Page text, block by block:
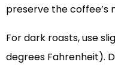
preserve the coffee’s
For dark roasts, use
degrees Fahrenheit).